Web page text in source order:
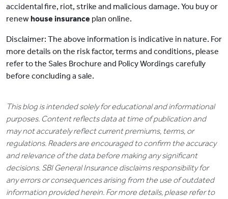
accidental fire, riot, strike and malicious damage. You buy or
renewhouse insurance plan online.
Disclaimer: The above information is indicative in nature. For
more details on the risk factor, terms and conditions, please
refer to the Sales Brochure and Policy Wordings carefully
before concluding a sale.
This blog is intended solely for educational and informational
purposes. Content reflects data at time of publication and
may not accurately reflect current premiums, terms, or
regulations. Readers are encouraged to confirm the accuracy
and relevance of the data before making any significant
decisions. SBI General Insurance disclaims responsibility for
any errors or consequences arising from the use of outdated
information provided herein. For more details, please refer to